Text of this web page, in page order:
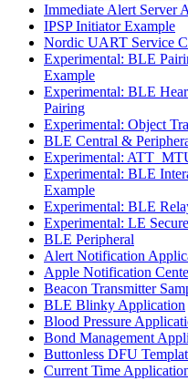
Immediate Alert Server
IPSP Initiator Example
Nordic UART Service
Experimental: BLE
Example
Experimental: BLE
Pairing
Experimental: Object
BLE Central &
Experimental:
Experimental: BLE
Example
Experimental: BLE
Experimental: LE
BLE Peripheral
Alert Notification
Apple Notification
Beacon Transmitter
BLE Blinky Application
Blood Pressure
Bond Management
Buttonless DFU
Current Time